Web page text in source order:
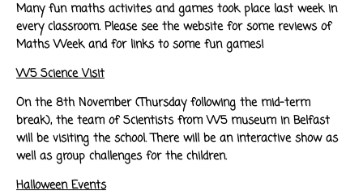
Many fun maths activites and games took place last week in
every classroom. Please see the website for some reviews of
Maths Week and for links to some fun games!
W5 Science Visit
On the 8th November (Thursday following the mid-term
break), the team of Scientists from W5 museum in Belfast
will be visiting the school. There will be an interactive show as
well as group challenges for the children.
Halloween Events